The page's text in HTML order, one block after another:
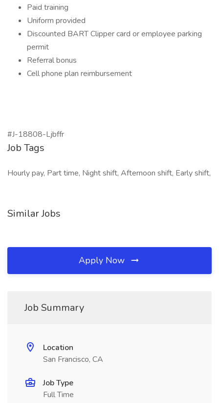
Paid training
Uniform provided
Discounted BART Clipper card or employee parking
permit
Referral bonus
Cell phone plan reimbursement
#J-18808-Ljbffr
Job Tags
Hourly pay, Part time, Night shift, Afternoon shift, Early shift,
Similar Jobs
Apply Now
Job Summary
Location
San Francisco, CA
Job Type
Full Time